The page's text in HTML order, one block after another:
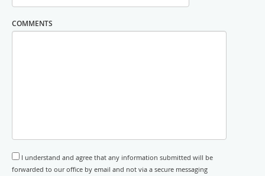
COMMENTS
I understand and agree that any information submitted will be
forwarded to our office by email and not via a secure messaging